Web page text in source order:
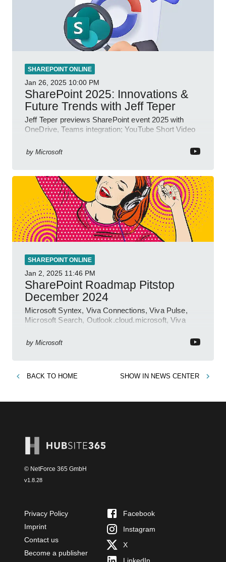
SHAREPOINT ONLINE
Jan 26, 2025 10:00 PM
SharePoint 2025: Innovations &
Future Trends with Jeff Teper
Jeff Teper previews SharePoint event 2025 with
OneDrive, Teams integration; YouTube Short Video
by Microsoft
SHAREPOINT ONLINE
Jan 2, 2025 11:46 PM
SharePoint Roadmap Pitstop
December 2024
Microsoft Syntex, Viva Connections, Viva Pulse,
Microsoft Search, Outlook.cloud.microsoft, Viva
by Microsoft
BACK TO HOME SHOW IN NEWS CENTER
© NetForce 365 GmbH
v1.8.28
Privacy Policy
Imprint
Contact us
Become a publisher
Facebook
Instagram
X
LinkedIn